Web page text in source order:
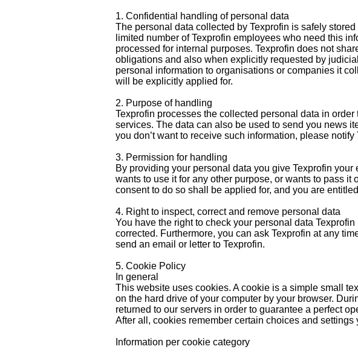
1. Confidential handling of personal data
The personal data collected by Texprofin is safely
limited number of Texprofin employees who need this
processed for internal purposes. Texprofin does not
obligations and also when explicitly requested by
personal information to organisations or companies it
will be explicitly applied for.
2. Purpose of handling
Texprofin processes the collected personal data in
services. The data can also be used to send you news
you don’t want to receive such information, please
3. Permission for handling
By providing your personal data you give Texprofin
wants to use it for any other purpose, or wants to pass
consent to do so shall be applied for, and you are
4. Right to inspect, correct and remove personal data
You have the right to check your personal data
corrected. Furthermore, you can ask Texprofin at any
send an email or letter to Texprofin.
5. Cookie Policy
In general
This website uses cookies. A cookie is a simple small
on the hard drive of your computer by your browser.
returned to our servers in order to guarantee a perfect
After all, cookies remember certain choices and
Information per cookie category